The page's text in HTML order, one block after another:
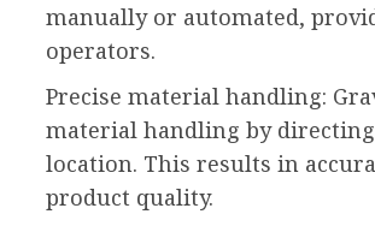
manually or automated,
operators.
Precise material handling:
material handling by
location. This results in
product quality.